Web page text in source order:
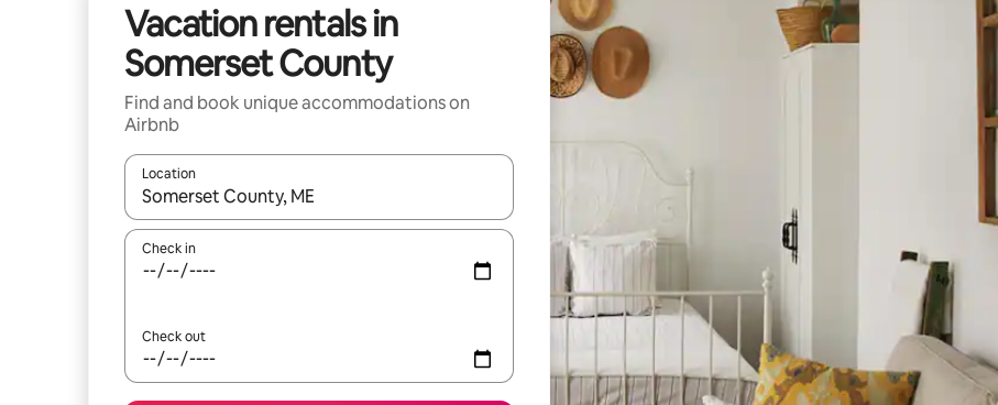
Vacation rentals in
Somerset County
Find and book unique accommodations on
Airbnb
Location
When results are available, navigate with up and down arrow keys or explore by touch or swipe gestures.
Check in
Check out